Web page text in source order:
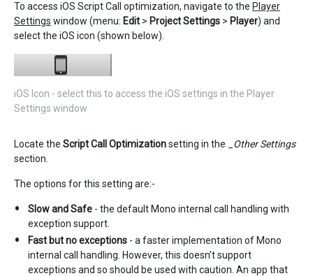
To access iOS Script Call optimization, navigate to the Player
Settings window (menu: Edit > Project Settings > Player) and
select the iOS icon (shown below).
iOS Icon - select this to access the iOS settings in the Player
Settings window
Locate the Script Call Optimizationsetting in the _ Other Settings
section.
The options for this setting are:-
Slow and Safe - the default Mono internal call handling with
exception support.
Fast but no exceptions - a faster implementation of Mono
internal call handling. However, this doesn’t support
exceptions and so should be used with caution. An app that